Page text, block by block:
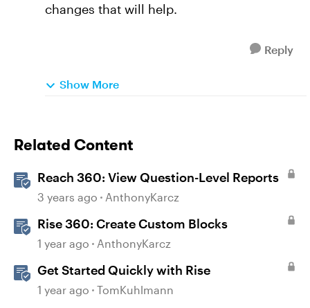
changes that will help.
Reply
Show More
Related Content
Reach 360: View Question-Level Reports
3 years ago AnthonyKarcz
Rise 360: Create Custom Blocks
1 year ago AnthonyKarcz
Get Started Quickly with Rise
1 year ago TomKuhlmann